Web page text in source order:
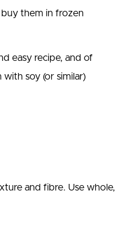
buy them in frozen
easy recipe, and of
soy (or similar)
and fibre. Use whole,